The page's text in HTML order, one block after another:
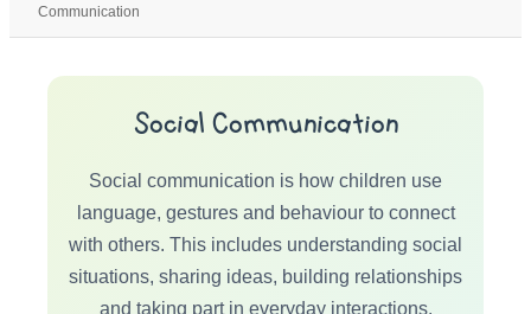
Communication
Social Communication
Social communication is how children use
language, gestures and behaviour to connect
with others. This includes understanding social
situations, sharing ideas, building relationships
and taking part in everyday interactions.